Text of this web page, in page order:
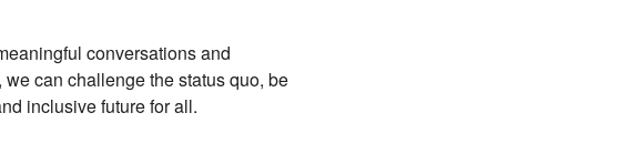
conversations and
can challenge the status quo, be
inclusive future for all.